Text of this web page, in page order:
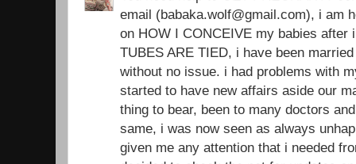
email (babaka.wolf@gmail.com), i am
on HOW I CONCEIVE my babies after
TUBES ARE TIED, i have been
without no issue. i had problems with
started to have new affairs aside our
thing to bear, been to many doctors
same, i was now seen as always
given me any attention that i needed